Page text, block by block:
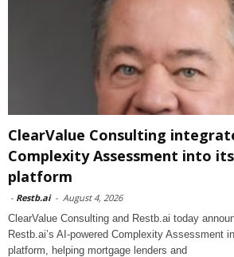
ClearValue Consulting
Complexity Assessment into
platform
- Restb.ai - August 4, 2026
ClearValue Consulting and Restb.ai today
Restb.ai’s AI-powered Complexity Assessment
platform, helping mortgage lenders and